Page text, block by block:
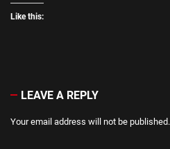
Like this:
LEAVE A REPLY
Your email address will not be published.